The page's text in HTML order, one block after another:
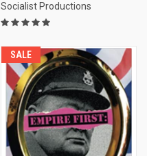
Socialist Productions
SALE